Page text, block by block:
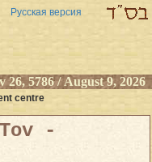
Русская версия
26, 5786 / August 9, 2026
centre
-